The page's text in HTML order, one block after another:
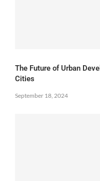
The Future of Urban
Cities
September 18, 2024